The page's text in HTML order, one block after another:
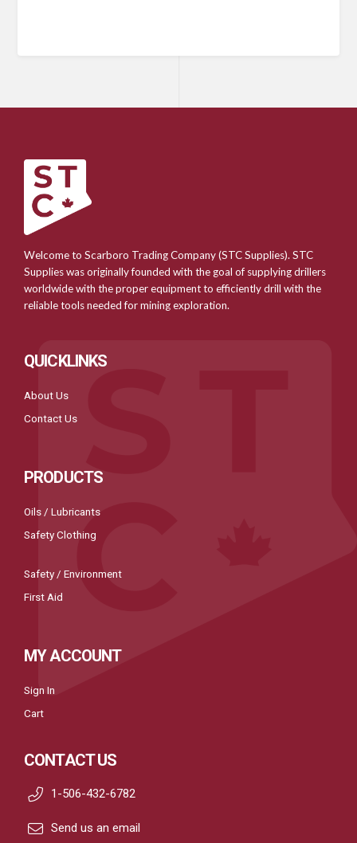
Welcome to Scarboro Trading Company (STC Supplies). STC
Supplies was originally founded with the goal of supplying drillers
worldwide with the proper equipment to efficiently drill with the
reliable tools needed for mining exploration.
QUICKLINKS
About Us
Contact Us
PRODUCTS
Oils / Lubricants
Safety Clothing
Safety / Environment
First Aid
MY ACCOUNT
Sign In
Cart
CONTACT US
1-506-432-6782
Send us an email